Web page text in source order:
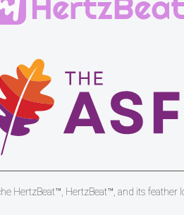
HertzBeat™, HertzBeat™, and its feather